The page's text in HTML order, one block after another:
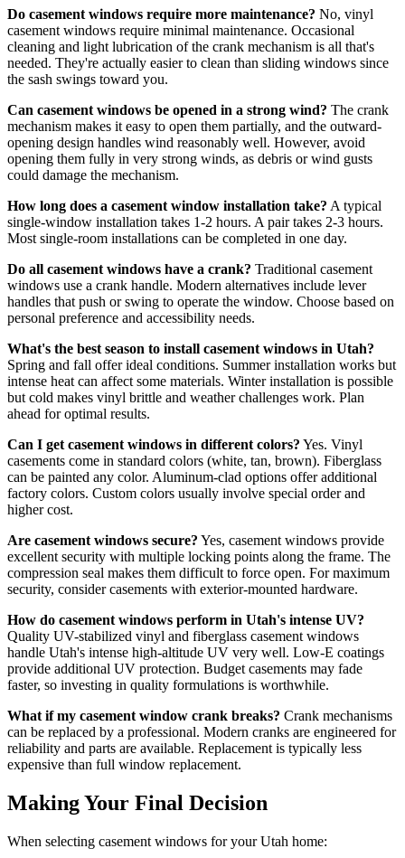
Do casement windows require more maintenance? No, vinyl
casement windows require minimal maintenance. Occasional
cleaning and light lubrication of the crank mechanism is all that's
needed. They're actually easier to clean than sliding windows since
the sash swings toward you.
Can casement windows be opened in a strong wind? The crank
mechanism makes it easy to open them partially, and the outward-
opening design handles wind reasonably well. However, avoid
opening them fully in very strong winds, as debris or wind gusts
could damage the mechanism.
How long does a casement window installation take? A typical
single-window installation takes 1-2 hours. A pair takes 2-3 hours.
Most single-room installations can be completed in one day.
Do all casement windows have a crank? Traditional casement
windows use a crank handle. Modern alternatives include lever
handles that push or swing to operate the window. Choose based on
personal preference and accessibility needs.
What's the best season to install casement windows in Utah?
Spring and fall offer ideal conditions. Summer installation works but
intense heat can affect some materials. Winter installation is possible
but cold makes vinyl brittle and weather challenges work. Plan
ahead for optimal results.
Can I get casement windows in different colors? Yes. Vinyl
casements come in standard colors (white, tan, brown). Fiberglass
can be painted any color. Aluminum-clad options offer additional
factory colors. Custom colors usually involve special order and
higher cost.
Are casement windows secure? Yes, casement windows provide
excellent security with multiple locking points along the frame. The
compression seal makes them difficult to force open. For maximum
security, consider casements with exterior-mounted hardware.
How do casement windows perform in Utah's intense UV?
Quality UV-stabilized vinyl and fiberglass casement windows
handle Utah's intense high-altitude UV very well. Low-E coatings
provide additional UV protection. Budget casements may fade
faster, so investing in quality formulations is worthwhile.
What if my casement window crank breaks? Crank mechanisms
can be replaced by a professional. Modern cranks are engineered for
reliability and parts are available. Replacement is typically less
expensive than full window replacement.
Making Your Final Decision
When selecting casement windows for your Utah home: